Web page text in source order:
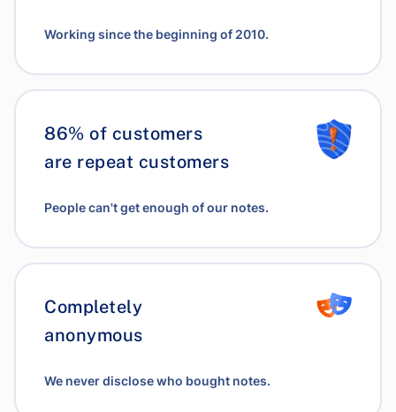
Working since the beginning of 2010.
86% of customers
are repeat customers
People can't get enough of our notes.
Completely
anonymous
We never disclose who bought notes.